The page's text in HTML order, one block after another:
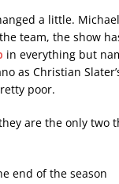
a little.
team, the show
in everything but
as Christian
poor.
are the only two
end of the season